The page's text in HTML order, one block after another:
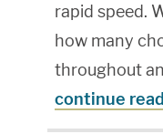
rapid speed.
how many
throughout
continue